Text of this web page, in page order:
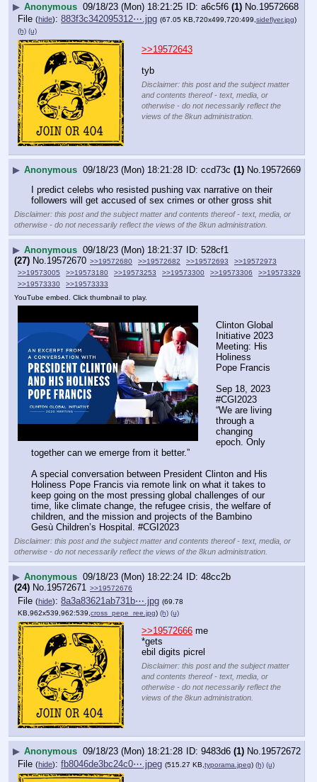
▶ Anonymous 09/18/23 (Mon) 18:21:25 a6c5f6 (1) No. 19572668
File (hide): 883f3c342095312⋯.jpg (67.05 KB,720x499,720:499,sideflyer.jpg)
(h) (u)
>>19572643
tyb
Disclaimer: this post and the subject matter
and contents thereof - text, media, or
otherwise - do not necessarily reflect the
views of the 8kun administration.
▶ Anonymous 09/18/23 (Mon) 18:21:28 ccd73c (1) No.19572669
I predict celebs who resisted pushing vax narrative on their
followers will get accused of sex crimes or other gross shit
Disclaimer: this post and the subject matter and contents thereof - text, media, or
otherwise - do not necessarily reflect the views of the 8kun administration.
▶ Anonymous 09/18/23 (Mon) 18:21:37
528cf1
(27) No. 19572670 >>19572680 >>19572682 >>19572693
>>19572973
>>19573005
>>19573180 >>19573253 >>19573300 >>19573306
>>19573329
>>19573330
>>19573333
YouTube embed. Click thumbnail to play.
Clinton Global
Initiative 2023
Meeting: His
Holiness
Pope Francis
Sep 18, 2023
#CGI2023
“We are living
through a
changing
epoch. Only
together can we emerge from it better.”
A special conversation between President Clinton and His
Holiness Pope Francis via remote link on what it takes to
keep going on the most pressing global challenges of our
time, like climate change, the refugee crisis, the welfare of
children, and the mission and projects of the Bambino
Gesù Children’s Hospital. #CGI2023
Disclaimer: this post and the subject matter and contents thereof - text, media, or
otherwise - do not necessarily reflect the views of the 8kun administration.
▶ Anonymous 09/18/23 (Mon) 18:22:24
48cc2b
(24) No.19572671 >>19572676
File (hide): 8a3a83621ab731b⋯.jpg (69.78
KB,962x539,962:539, cross_pepe_ree.jpg) (h) (u)
>>19572666 me
*gets
ebil digits picrel
Disclaimer: this post and the subject matter
and contents thereof - text, media, or
otherwise - do not necessarily reflect the
views of the 8kun administration.
▶ Anonymous 09/18/23 (Mon) 18:21:28 9483d6 (1) No.19572672
File (hide): fb8046de3bc24c0⋯.jpeg (515.27 KB, typorama.jpeg) (h) (u)